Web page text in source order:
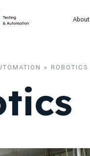
About
» ROBOTICS